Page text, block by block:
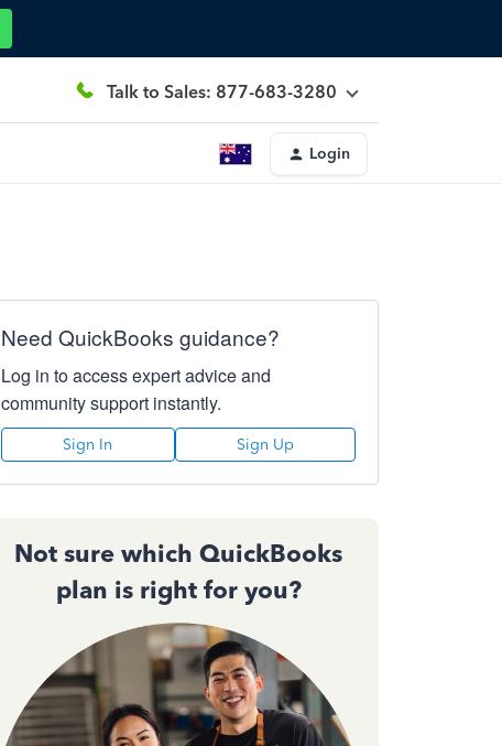
Talk to Sales: 877-683-3280
Login
Need QuickBooks guidance?
Log in to access expert advice and
community support instantly.
Sign In Sign Up
Not sure which QuickBooks
plan is right for you?